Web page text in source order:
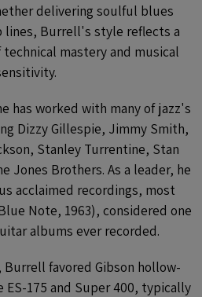
delivering soulful blues
lines, Burrell's style reflects a
mastery and musical
has worked with many of jazz's
Dizzy Gillespie, Jimmy Smith,
Stanley Turrentine, Stan
Jones Brothers. As a leader, he
acclaimed recordings, most
Note, 1963), considered one
albums ever recorded.
Burrell favored Gibson hollow-
175 and Super 400, typically